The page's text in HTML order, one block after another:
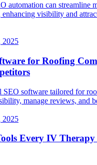
automation can streamline
enhancing visibility and
2025
for Roofing
SEO software tailored for
manage reviews, and
2025
Every IV